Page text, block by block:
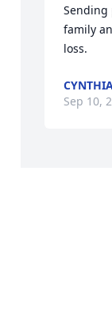
Sending
family
loss.
Sep 10,